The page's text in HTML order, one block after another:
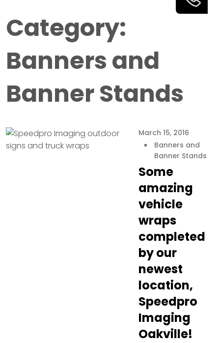
Category:
Banners and
Banner Stands
March 15, 2016
Banners and
Banner Stands
Some
amazing
vehicle
wraps
completed
by our
newest
location,
Speedpro
Imaging
Oakville!